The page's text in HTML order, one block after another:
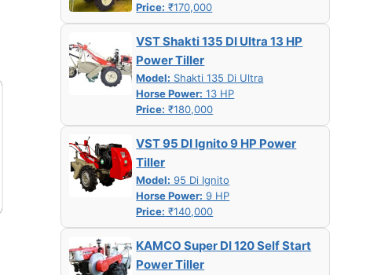
Price: ₹170,000
VST Shakti 135 DI Ultra 13 HP
Power Tiller
Model: Shakti 135 Di Ultra
Horse Power: 13 HP
Price: ₹180,000
VST 95 DI Ignito 9 HP Power
Tiller
Model: 95 Di Ignito
Horse Power: 9 HP
Price: ₹140,000
KAMCO Super DI 120 Self Start
Power Tiller